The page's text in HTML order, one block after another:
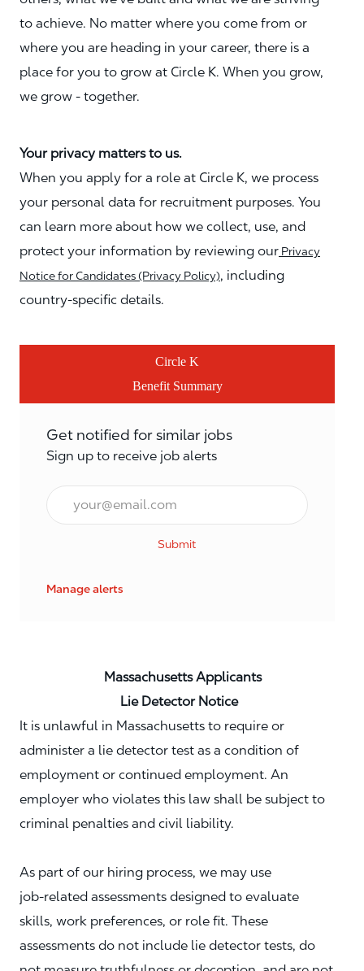
to achieve. No matter where you come from or
where you are heading in your career, there is a
place for you to grow at Circle K. When you grow,
we grow - together.
Your privacy matters to us.
When you apply for a role at Circle K, we process
your personal data for recruitment purposes. You
can learn more about how we collect, use, and
protect your information by reviewing our Privacy
Notice for Candidates (Privacy Policy), including
country-specific details.
Circle K
Benefit Summary
Get notified for similar jobs
Sign up to receive job alerts
Email*
Submit
Manage alerts
Massachusetts Applicants
Lie Detector Notice
It is unlawful in Massachusetts to require or
administer a lie detector test as a condition of
employment or continued employment. An
employer who violates this law shall be subject to
criminal penalties and civil liability.
As part of our hiring process, we may use
job‑related assessments designed to evaluate
skills, work preferences, or role fit. These
assessments do not include lie detector tests, do